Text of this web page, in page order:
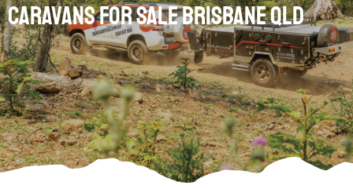
Caravans for Sale Brisbane Qld